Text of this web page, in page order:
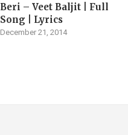
Beri – Veet Baljit | Full
Song | Lyrics
December 21, 2014